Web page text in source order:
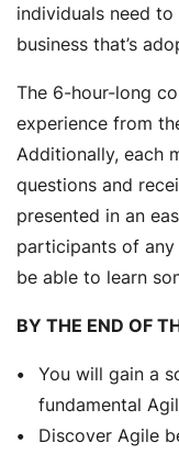
individuals need
business that’s
The 6-hour-long
experience from
Additionally, each
questions and
presented in an
participants of
be able to learn
BY THE END OF
You will gain a
fundamental
Discover Agile